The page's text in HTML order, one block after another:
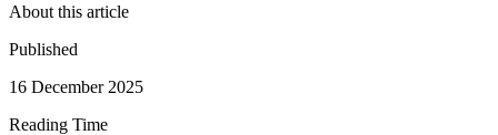
About this article
Published
16 December 2025
Reading Time